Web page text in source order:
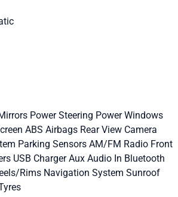
Power Steering Power Windows
ABS Airbags Rear View Camera
Parking Sensors AM/FM Radio Front
USB ChargerAux Audio In Bluetooth
Rims Navigation System Sunroof